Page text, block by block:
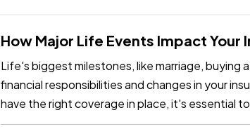
How Major Life Events Impact Your
Life's biggest milestones, like marriage, buying
financial responsibilities and changes in your
have the right coverage in place, it's essential
reach…